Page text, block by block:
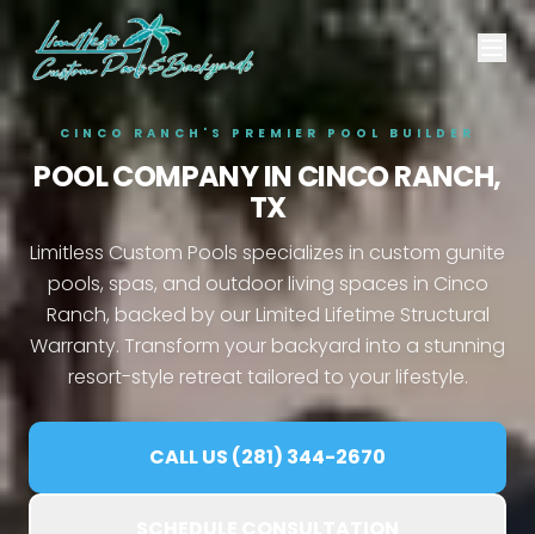
CINCO RANCH'S PREMIER POOL BUILDER
POOL COMPANY INCINCO RANCH,
TX
Limitless Custom Pools specializes in custom gunite
pools, spas, and outdoor living spaces in Cinco
Ranch, backed by our Limited Lifetime Structural
Warranty. Transform your backyard into a stunning
resort-style retreat tailored to your lifestyle.
CALL US (281) 344-2670